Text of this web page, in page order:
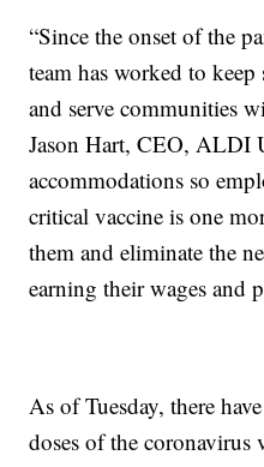
“Since the onset of the
team has worked to keep
and serve communities
Jason Hart, CEO, ALDI
accommodations so
critical vaccine is one
them and eliminate the
earning their wages and
As of Tuesday, there
doses of the coronavirus